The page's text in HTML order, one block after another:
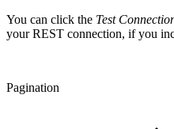
You can click the Test
your REST connection, if you
Pagination